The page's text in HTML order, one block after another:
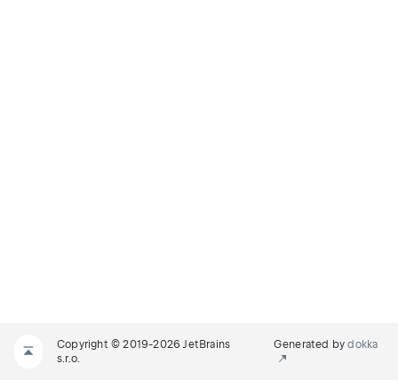
Copyright © 2019-2026 JetBrains
s.r.o.
Generated bydokka